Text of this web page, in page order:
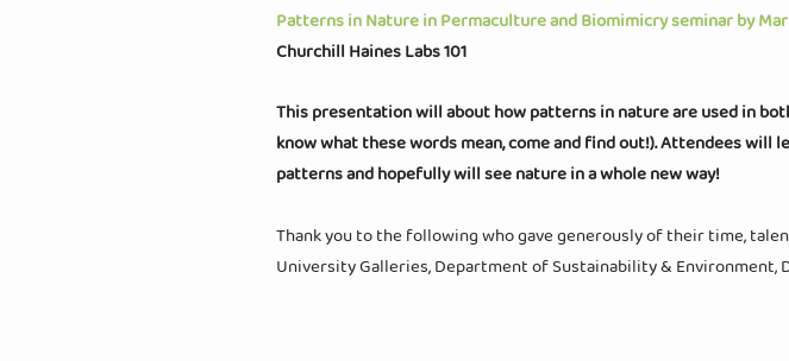
Patterns in Nature in Permaculture and Biomimicry seminar by
Churchill Haines Labs 101
This presentation will about how patterns in nature are used in
know what these words mean, come and find out!). Attendees
patterns and hopefully will see nature in a whole new way!
Thank you to the following who gave generously of their time,
University Galleries, Department of Sustainability &